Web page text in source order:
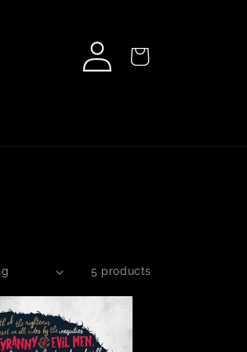
Log
in
Cart
5 products